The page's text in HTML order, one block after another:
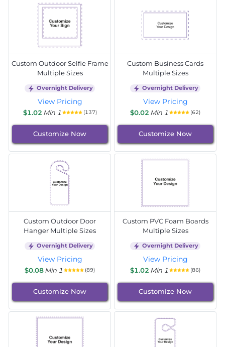
Custom Outdoor Selfie Frame
Multiple Sizes
Overnight Delivery
View Pricing
$1.02 Min 1 (137)
Customize Now
Custom Business Cards
Multiple Sizes
Overnight Delivery
View Pricing
$0.02 Min 1 (62)
Customize Now
Custom Outdoor Door
Hanger Multiple Sizes
Overnight Delivery
View Pricing
$0.08Min 1 (89)
Customize Now
Custom PVC Foam Boards
Multiple Sizes
Overnight Delivery
View Pricing
$1.02 Min 1 (86)
Customize Now